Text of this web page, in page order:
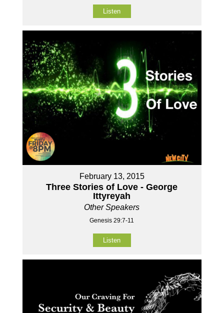
Listen
February 13, 2015
Three Stories of Love - George
Ittyreyah
Other Speakers
Genesis 29:7-11
Listen